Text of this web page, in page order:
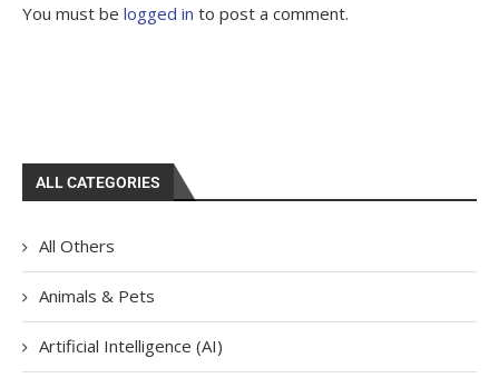
You must be logged in to post a comment.
ALL CATEGORIES
All Others
Animals & Pets
Artificial Intelligence (AI)